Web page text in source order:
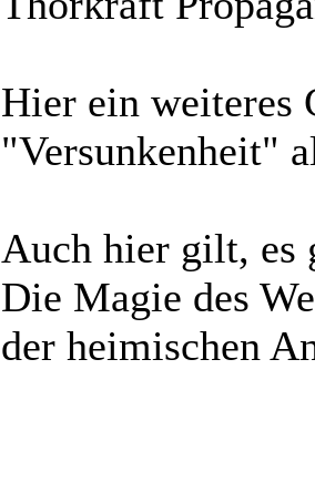
Hier ein weiteres
"Versunkenheit"
Auch hier gilt, es
Die Magie des
der heimischen